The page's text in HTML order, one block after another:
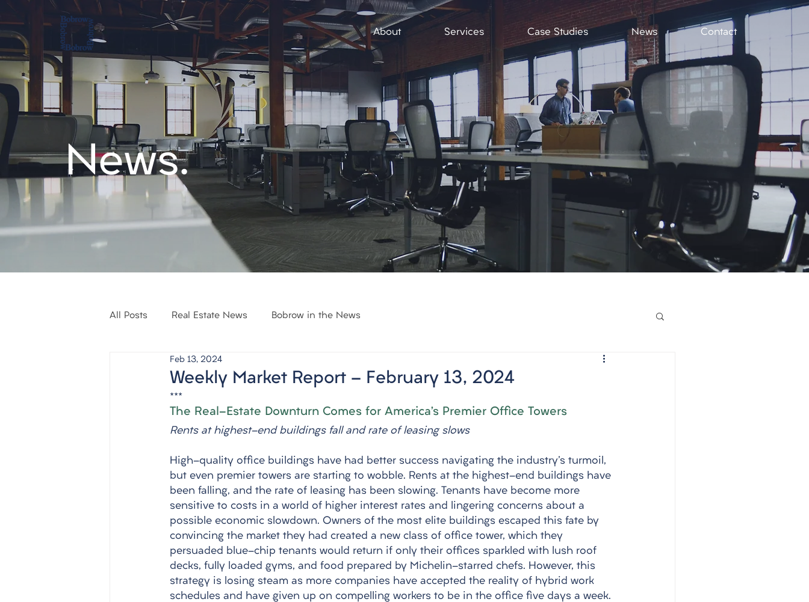
About Services Case Studies News Contact
News.
All Posts Real Estate News Bobrow in the News
Weekly Market Report - February 13, 2024
Feb 13, 2024
***
The Real-Estate Downturn Comes for America’s Premier Office Towers
Rents at highest-end buildings fall and rate of leasing slows
High-quality office buildings have had better success navigating the industry's turmoil,
but even premier towers are starting to wobble. Rents at the highest-end buildings have
been falling, and the rate of leasing has been slowing. Tenants have become more
sensitive to costs in a world of higher interest rates and lingering concerns about a
possible economic slowdown. Owners of the most elite buildings escaped this fate by
convincing the market they had created a new class of office tower, which they
persuaded blue-chip tenants would return if only their offices sparkled with lush roof
decks, fully loaded gyms, and food prepared by Michelin-starred chefs. However, this
strategy is losing steam as more companies have accepted the reality of hybrid work
schedules and have given up on compelling workers to be in the office five days a week.